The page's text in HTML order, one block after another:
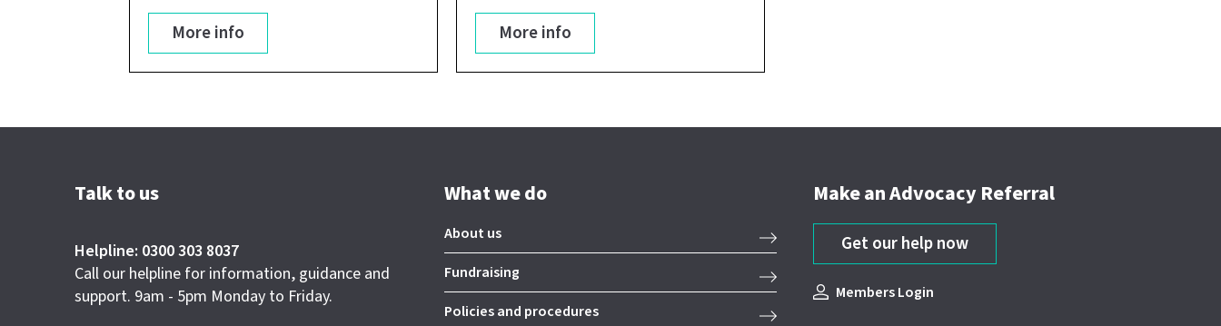
More info More info
Talk to us
Helpline: 0300 303 8037
Call our helpline for information, guidance and
support. 9am - 5pm Monday to Friday.
What we do
About us
Fundraising
Policies and procedures
Make an Advocacy Referral
Get our help now
Members Login